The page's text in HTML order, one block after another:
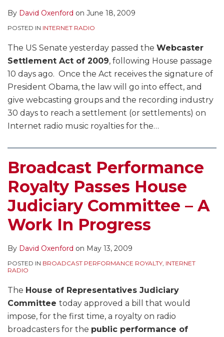
By David Oxenford on June 18, 2009
POSTED IN INTERNET RADIO
The US Senate yesterday passed the Webcaster
Settlement Act of 2009, following House passage
10 days ago. Once the Act receives the signature of
President Obama, the law will go into effect, and
give webcasting groups and the recording industry
30 days to reach a settlement (or settlements) on
Internet radio music royalties for the…
Broadcast Performance
Royalty Passes House
Judiciary Committee – A
Work In Progress
By David Oxenford on May 13, 2009
POSTED IN BROADCAST PERFORMANCE ROYALTY, INTERNET
RADIO
The House of Representatives Judiciary
Committee today approved a bill that would
impose, for the first time, a royalty on radio
broadcasters for the public performance of